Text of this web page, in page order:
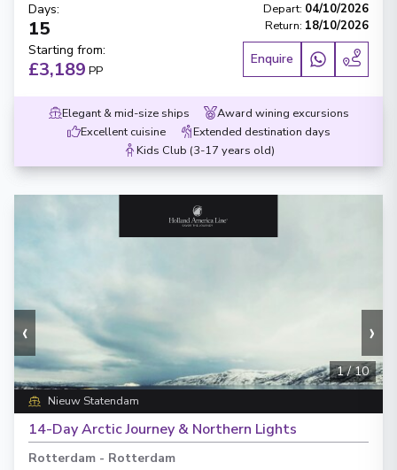
Days:
15
Depart: 04/10/2026
Return: 18/10/2026
Starting from:
£3,189 PP
Enquire
Elegant & mid-size ships
Award wining excursions
Excellent cuisine
Extended destination days
Kids Club (3-17 years old)
‹ ›
1/10
Nieuw Statendam
14-Day Arctic Journey & Northern Lights
Rotterdam - Rotterdam